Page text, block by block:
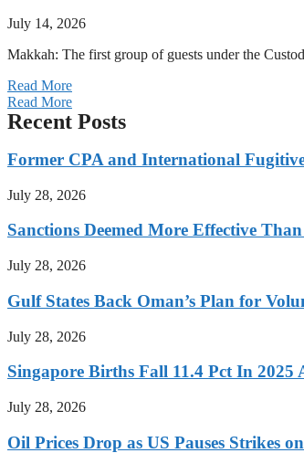
July 14, 2026
Makkah: The first group of guests under the
Read More
Read More
Recent Posts
Former CPA and International
July 28, 2026
Sanctions Deemed More Effective
July 28, 2026
Gulf States Back Oman’s Plan for
July 28, 2026
Singapore Births Fall 11.4 Pct In 2025
July 28, 2026
Oil Prices Drop as US Pauses Strikes